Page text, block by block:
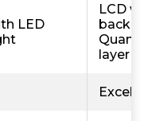
LED
LCD
layer